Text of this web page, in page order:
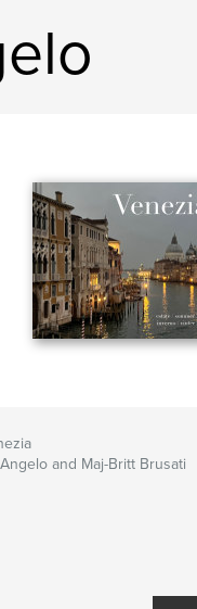
and Maj-Britt Brusati